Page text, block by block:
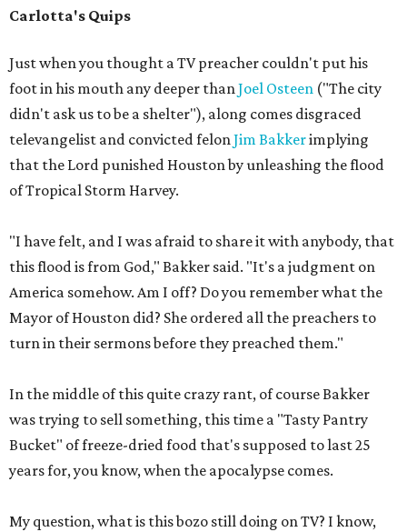
Carlotta's Quips
Just when you thought a TV preacher couldn't put his
foot in his mouth any deeper thanJoel Osteen ("The city
didn't ask us to be a shelter"), along comes disgraced
televangelist and convicted felonJim Bakkerimplying
that the Lord punished Houston by unleashing the flood
of Tropical Storm Harvey.
"I have felt, and I was afraid to share it with anybody, that
this flood is from God," Bakker said. "It's a judgment on
America somehow. Am I off? Do you remember what the
Mayor of Houston did? She ordered all the preachers to
turn in their sermons before they preached them."
In the middle of this quite crazy rant, of course Bakker
was trying to sell something, this time a "Tasty Pantry
Bucket" of freeze-dried food that's supposed to last 25
years for, you know, when the apocalypse comes.
My question, what is this bozo still doing on TV? I know,